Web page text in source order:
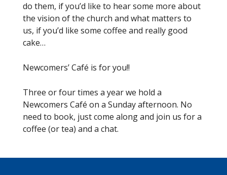
do them, if you’d like to hear some more about
the vision of the church and what matters to
us, if you’d like some coffee and really good
cake…
Newcomers’ Café is for you!!
Three or four times a year we hold a
Newcomers Café on a Sunday afternoon. No
need to book, just come along and join us for a
coffee (or tea) and a chat.